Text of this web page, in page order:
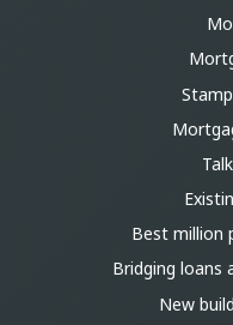
Best million
Bridging loans
New